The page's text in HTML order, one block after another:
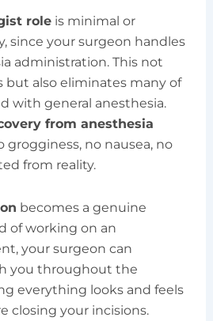
roleis minimal or
since your surgeon handles
administration. This not
but also eliminates many of
with general anesthesia.
from anesthesia
grogginess, no nausea, no
from reality.
becomes a genuine
of working on an
your surgeon can
you throughout the
everything looks and feels
closing your incisions.